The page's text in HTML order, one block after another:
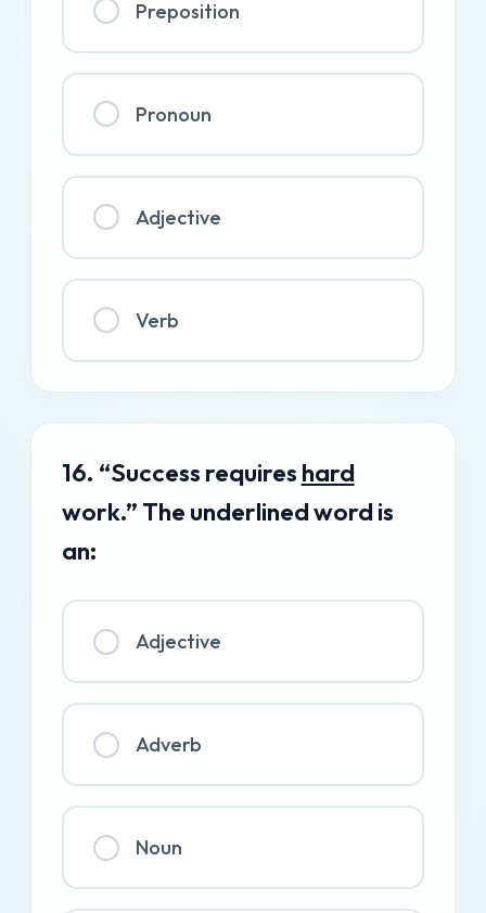
Preposition
Pronoun
Adjective
Verb
16. “Success requires hard
work.” The underlined word is
an:
Adjective
Adverb
Noun